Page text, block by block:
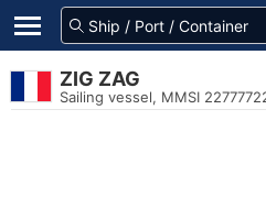
ZIG ZAG
Sailing vessel, MMSI